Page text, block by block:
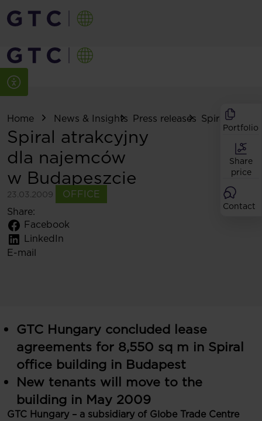
Portfolio
Share
price
Contact
Home News & Insights Press releases Spiral
Spiral atrakcyjny
dla najemców
w Budapeszcie
23.03.2009
OFFICE
Share:
Facebook
LinkedIn
E-mail
GTC Hungary concluded lease
agreements for 8,550 sq m in Spiral
office building in Budapest
New tenants will move to the
building in May 2009
GTC Hungary – a subsidiary of Globe Trade Centre